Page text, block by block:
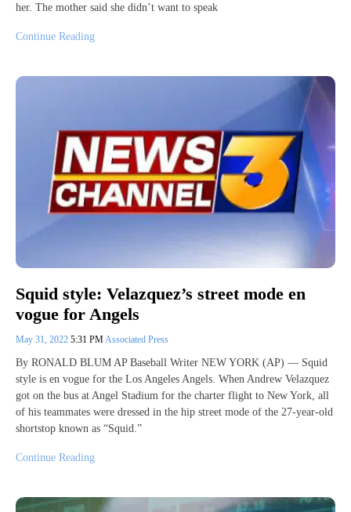
her. The mother said she didn’t want to speak
Continue Reading
Squid style: Velazquez’s street mode en
vogue for Angels
May 31, 2022 5:31 PMAssociated Press
By RONALD BLUM AP Baseball Writer NEW YORK (AP) — Squid
style is en vogue for the Los Angeles Angels. When Andrew Velazquez
got on the bus at Angel Stadium for the charter flight to New York, all
of his teammates were dressed in the hip street mode of the 27-year-old
shortstop known as “Squid.”
Continue Reading